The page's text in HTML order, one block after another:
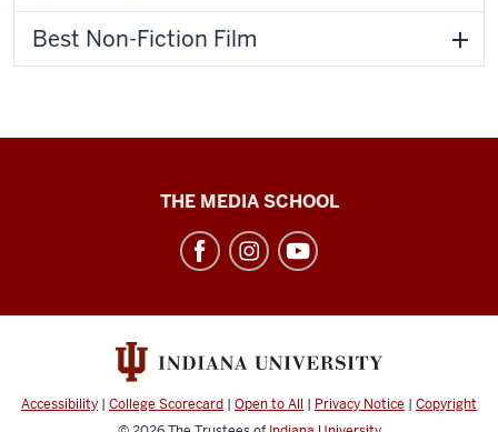
Best Non-Fiction Film
channels
THE MEDIA SCHOOL
Accessibility | College Scorecard | Open to All | Privacy Notice | Copyright